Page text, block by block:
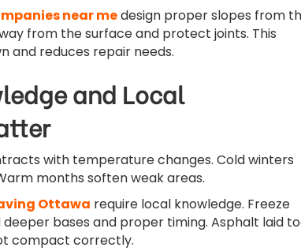
near medesign proper slopes from
from the surface and protect joints. This
and reduces repair needs.
and Local
with temperature changes. Cold winters
months soften weak areas.
Ottawa require local knowledge. Freeze
bases and proper timing. Asphalt laid
compact correctly.